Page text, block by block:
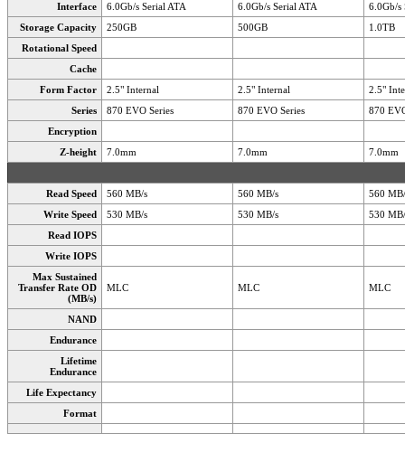
Interface
6.0Gb/s Serial ATA 6.0Gb/s Serial ATA
6.0Gb/s
Storage Capacity
250GB 500GB
1.0TB
Rotational Speed
Cache
Form Factor
2.5" Internal 2.5" Internal
2.5"
Series
870 EVO Series 870 EVO Series
870
Encryption
Z-height
7.0mm 7.0mm 7.0mm
Read Speed 560 MB/s 560 MB/s
560
Write Speed
530 MB/s 530 MB/s
530
Read IOPS
Write IOPS
Max Sustained
Transfer Rate OD
(MB/s)
MLC MLC MLC
NAND
Endurance
Lifetime
Endurance
Life Expectancy
Format